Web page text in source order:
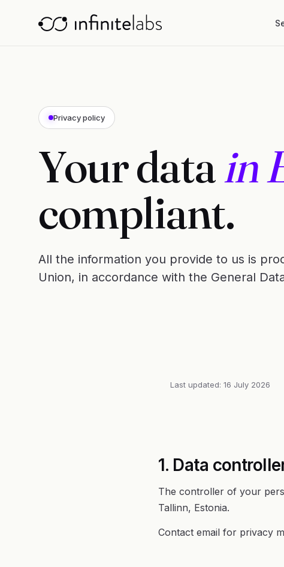
Privacy policy
Your datain
compliant.
All the information you provide to us is
Union, in accordance with the General
Last updated: 16 July 2026
1. Data
The controller of your
Tallinn, Estonia.
Contact email for privacy